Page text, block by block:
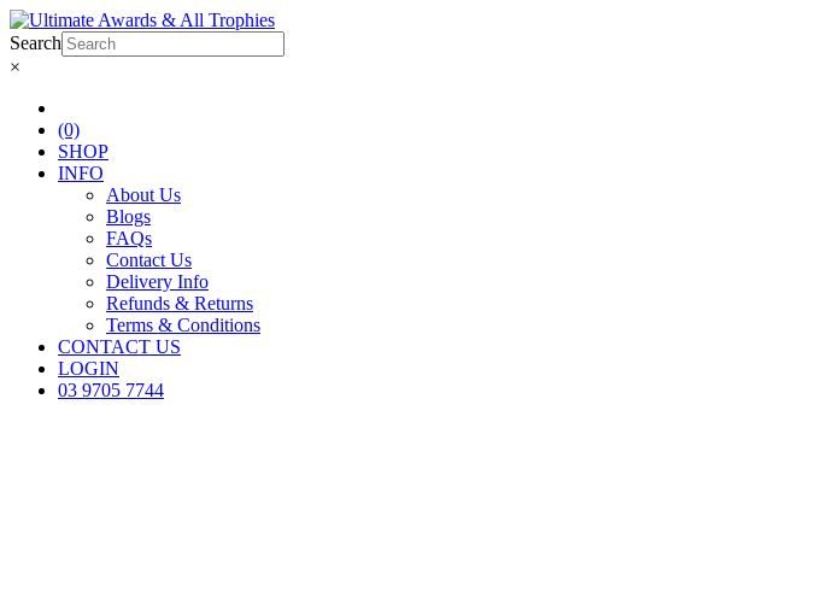
Search
×
(0)
SHOP
INFO
About Us
Blogs
FAQs
Contact Us
Delivery Info
Refunds & Returns
Terms & Conditions
CONTACT US
LOGIN
03 9705 7744